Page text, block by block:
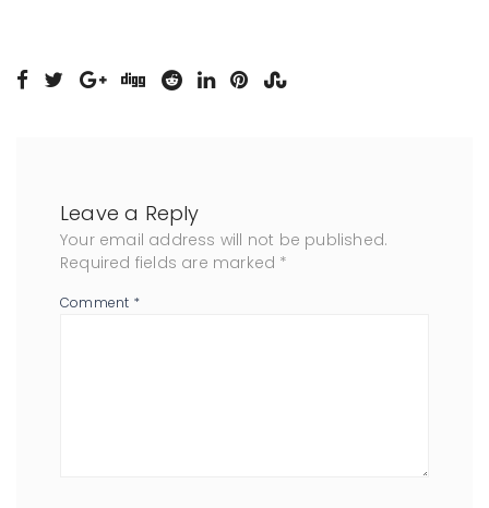
Leave a Reply
Your email address will not be published.
Required fields are marked *
Comment *